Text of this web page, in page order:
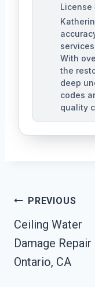
License
With
the
deep
codes
quality
Post
Navigation
PREVIOUS
Ceiling Water
Damage Repair
Ontario, CA